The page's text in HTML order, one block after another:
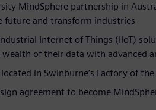
MindSphere partnership in
future and transform industries
Internet of Things (IIoT)
wealth of their data with advanced
in Swinburne’s Factory of
agreement to become